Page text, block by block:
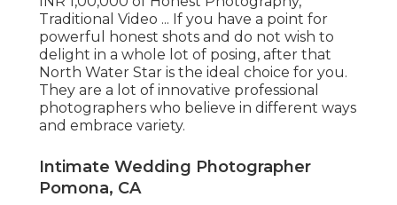
Traditional Video ... If you have a point for
powerful honest shots and do not wish to
delight in a whole lot of posing, after that
North Water Star is the ideal choice for you.
They are a lot of innovative professional
photographers who believe in different ways
and embrace variety.
Intimate Wedding Photographer
Pomona, CA